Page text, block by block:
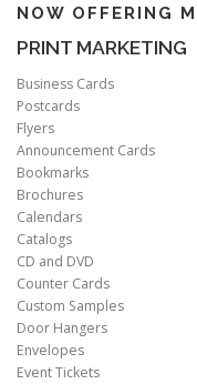
NOW OFFERING
PRINT MARKETING
Business Cards
Postcards
Flyers
Announcement Cards
Bookmarks
Brochures
Calendars
Catalogs
CD and DVD
Counter Cards
Custom Samples
Door Hangers
Envelopes
Event Tickets